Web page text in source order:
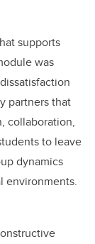
supports
was
partners that
collaboration,
to leave
dynamics
environments.